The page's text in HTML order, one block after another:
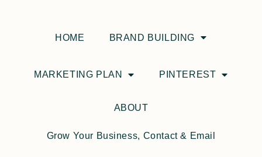
HOME BRAND BUILDING
MARKETING PLAN PINTEREST
ABOUT
Grow Your Business, Contact & Email